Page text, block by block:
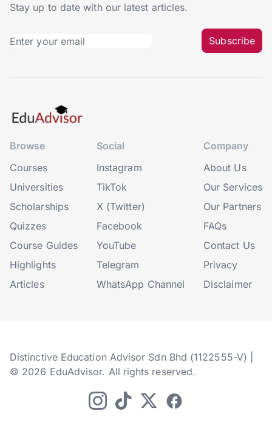
Stay up to date with our latest articles.
Subscribe
Browse
Courses
Universities
Scholarships
Quizzes
Course Guides
Highlights
Articles
Social
Instagram
TikTok
X (Twitter)
Facebook
YouTube
Telegram
WhatsApp Channel
Company
About Us
Our Services
Our Partners
FAQs
Contact Us
Privacy
Disclaimer
Distinctive Education Advisor Sdn Bhd (1122555-V) |
© 2026 EduAdvisor. All rights reserved.